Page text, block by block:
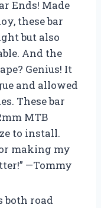
Ends! Made
these bar
but also
And the
Genius! It
and allowed
These bar
MTB
to install.
making my
—Tommy
both road